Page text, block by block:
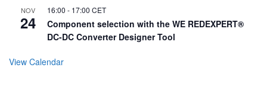
NOV
24
16:00 - 17:00 CET
Component selection with the WE REDEXPERT®
DC-DC Converter Designer Tool
View Calendar